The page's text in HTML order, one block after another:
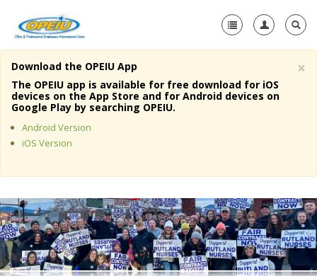
Home
About Us
Member Resources
Media Center
+
Need A Union?
×
Download the OPEIU App
The OPEIU app is available for free download for iOS
devices on the App Store and for Android devices on
Google Play by searching OPEIU.
Android Version
iOS Version